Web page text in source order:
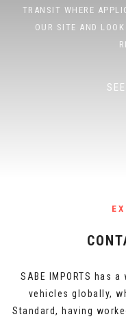
TRANSIT WHERE
OUR SITE AND
SABE IMPORTS has
vehicles globally,
Standard, having